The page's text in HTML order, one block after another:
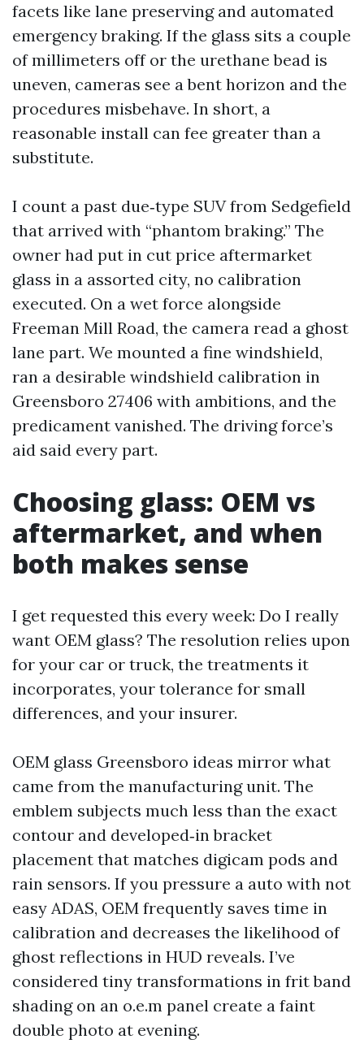
facets like lane preserving and automated
emergency braking. If the glass sits a couple
of millimeters off or the urethane bead is
uneven, cameras see a bent horizon and the
procedures misbehave. In short, a
reasonable install can fee greater than a
substitute.
I count a past due‑type SUV from Sedgefield
that arrived with “phantom braking.” The
owner had put in cut price aftermarket
glass in a assorted city, no calibration
executed. On a wet force alongside
Freeman Mill Road, the camera read a ghost
lane part. We mounted a fine windshield,
ran a desirable windshield calibration in
Greensboro 27406 with ambitions, and the
predicament vanished. The driving force’s
aid said every part.
Choosing glass: OEM vs
aftermarket, and when
both makes sense
I get requested this every week: Do I really
want OEM glass? The resolution relies upon
for your car or truck, the treatments it
incorporates, your tolerance for small
differences, and your insurer.
OEM glass Greensboro ideas mirror what
came from the manufacturing unit. The
emblem subjects much less than the exact
contour and developed‑in bracket
placement that matches digicam pods and
rain sensors. If you pressure a auto with not
easy ADAS, OEM frequently saves time in
calibration and decreases the likelihood of
ghost reflections in HUD reveals. I’ve
considered tiny transformations in frit band
shading on an o.e.m panel create a faint
double photo at evening.